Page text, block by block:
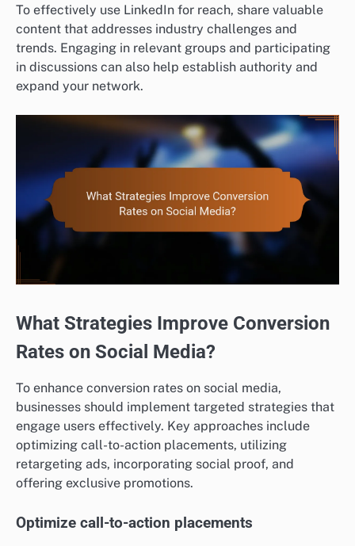
To effectively use LinkedIn for reach, share valuable
content that addresses industry challenges and
trends. Engaging in relevant groups and participating
in discussions can also help establish authority and
expand your network.
What Strategies Improve Conversion
Rates on Social Media?
To enhance conversion rates on social media,
businesses should implement targeted strategies that
engage users effectively. Key approaches include
optimizing call-to-action placements, utilizing
retargeting ads, incorporating social proof, and
offering exclusive promotions.
Optimize call-to-action placements